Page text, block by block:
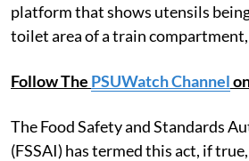
platform that shows utensils
toilet area of a train compartment,
Follow The PSUWatch Channel
The Food Safety and Standards
(FSSAI) has termed this act, if